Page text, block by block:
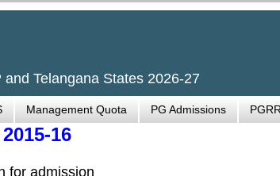
Telangana States 2026-27
Management Quota PG Admissions
16
for admission